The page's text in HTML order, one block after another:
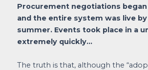
Procurement negotiations
and the entire system was live
summer. Events took place in a
extremely quickly…
The truth is that, although the